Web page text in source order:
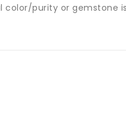
purity or gemstone